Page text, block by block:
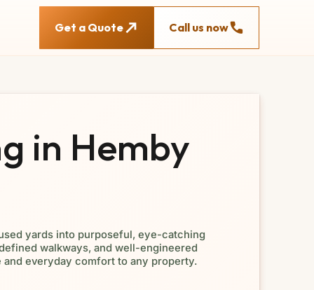
Get a Quote Call us now
in Hemby
yards into purposeful, eye-catching
walkways, and well-engineered
everyday comfort to any property.